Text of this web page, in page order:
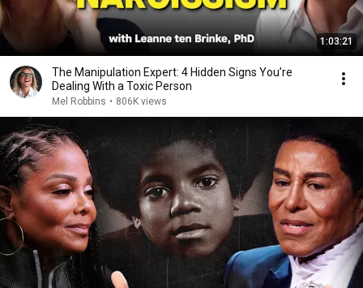
1:03:21
The Manipulation Expert: 4 Hidden Signs You’re
Dealing With a Toxic Person
Mel Robbins • 806K views